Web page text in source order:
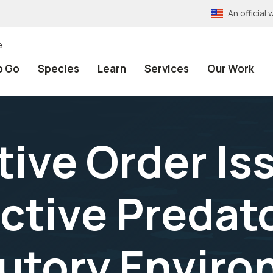
An official
Go Species Learn Services Our Work
Order